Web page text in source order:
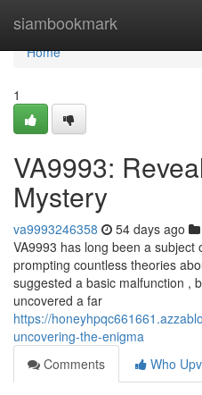
siambookmark
Home
Home
1
VA9993:
Mystery
va9993246358 54 days ago
VA9993 has long been a subject
prompting countless theories
suggested a basic malfunction ,
uncovered a far
https://
uncovering-the-enigma
Comments
Who